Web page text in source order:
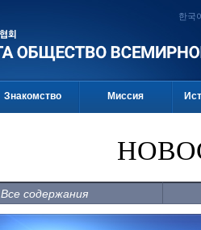
한국
Знакомство Миссия
Все содержания